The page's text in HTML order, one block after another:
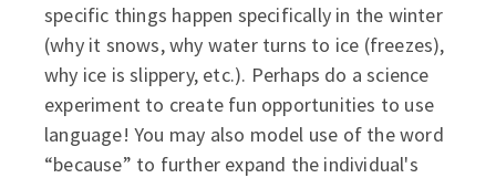
specific things happen specifically in the winter
(why it snows, why water turns to ice (freezes),
why ice is slippery, etc.). Perhaps do a science
experiment to create fun opportunities to use
language! You may also model use of the word
“because” to further expand the individual's